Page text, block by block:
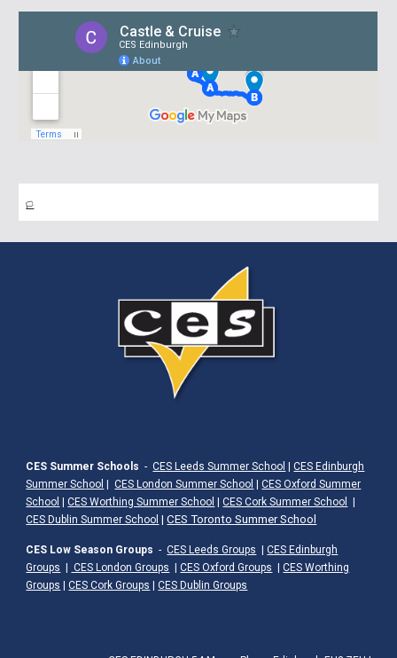
🏳️
CES Summer Schools -CES Leeds Summer School |CES Edinburgh
Summer School |CES London Summer School |CES Oxford Summer
School |CES Worthing Summer School |CES Cork Summer School
|
CES Dublin Summer School |CES Toronto Summer School
CES Low Season Groups -CES Leeds Groups |CES Edinburgh
Groups | CES London Groups |CES Oxford Groups |CES Worthing
Groups |CES Cork Groups |CES Dublin Groups